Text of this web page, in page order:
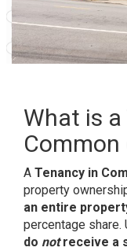
What is a
Common
A Tenancy in
property
an entire
percentage share.
do notreceive a